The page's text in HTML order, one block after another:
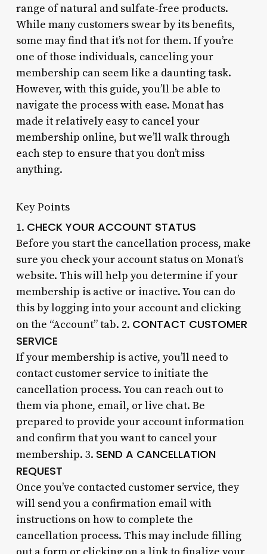
range of natural and sulfate-free products.
While many customers swear by its benefits,
some may find that it’s not for them. If you’re
one of those individuals, canceling your
membership can seem like a daunting task.
However, with this guide, you’ll be able to
navigate the process with ease. Monat has
made it relatively easy to cancel your
membership online, but we’ll walk through
each step to ensure that you don’t miss
anything.
Key Points
1. CHECK YOUR ACCOUNT STATUS
Before you start the cancellation process, make
sure you check your account status on Monat’s
website. This will help you determine if your
membership is active or inactive. You can do
this by logging into your account and clicking
on the “Account” tab. 2. CONTACT CUSTOMER
SERVICE
If your membership is active, you’ll need to
contact customer service to initiate the
cancellation process. You can reach out to
them via phone, email, or live chat. Be
prepared to provide your account information
and confirm that you want to cancel your
membership. 3. SEND A CANCELLATION
REQUEST
Once you’ve contacted customer service, they
will send you a confirmation email with
instructions on how to complete the
cancellation process. This may include filling